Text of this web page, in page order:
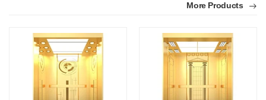
More Products